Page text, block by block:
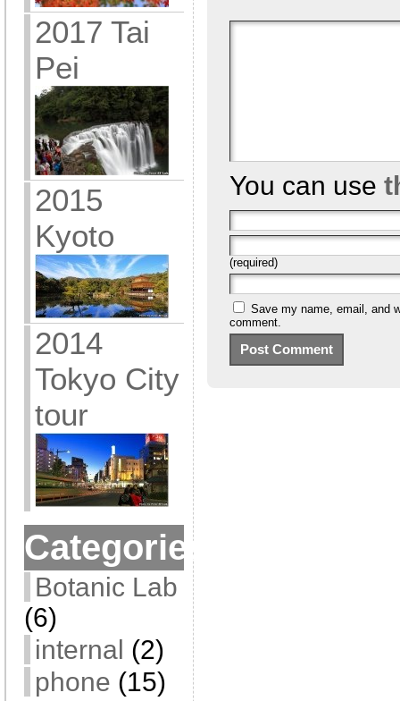
2017 Tai
Pei
2015
Kyoto
2014
Tokyo City
tour
Categories
Botanic Lab
(6)
internal (2)
phone (15)
You can use
(required)
Save my name, email, and
comment.